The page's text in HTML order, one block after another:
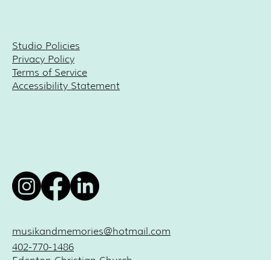
Studio Policies
Privacy Policy
Terms of Service
Accessibility Statement
402-770-1486
musikandmemories@hotmail.com